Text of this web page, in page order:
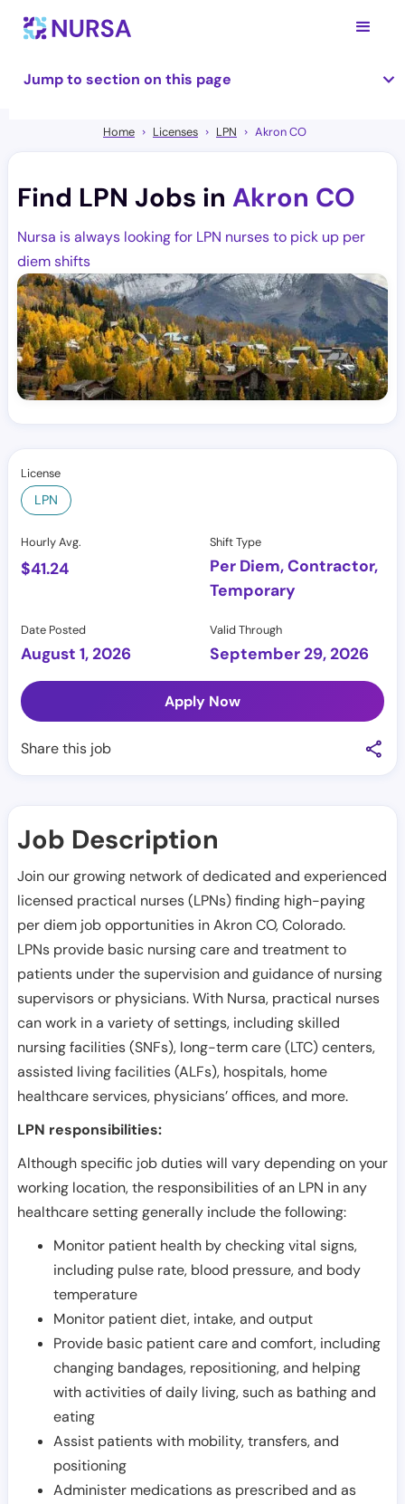
Jump to section on this page
Home Licenses LPN Akron CO
Find LPN Jobs in Akron CO
Nursa is always looking for LPN nurses to pick up per
diem shifts
License
LPN
Hourly Avg.
$41.24
Shift Type
Per Diem, Contractor,
Temporary
Date Posted
August 1, 2026
Valid Through
September 29, 2026
Apply Now
Share this job
Job Description
Join our growing network of dedicated and experienced
licensed practical nurses (LPNs) finding high-paying
per diem job opportunities inAkron CO,Colorado.
LPNs provide basic nursing care and treatment to
patients under the supervision and guidance of nursing
supervisors or physicians. With Nursa, practical nurses
can work in a variety of settings, including skilled
nursing facilities (SNFs), long-term care (LTC) centers,
assisted living facilities (ALFs), hospitals, home
healthcare services, physicians’ offices, and more.
LPN responsibilities:
Although specific job duties will vary depending on your
working location, the responsibilities of an LPN in any
healthcare setting generally include the following:
Monitor patient health by checking vital signs,
including pulse rate, blood pressure, and body
temperature
Monitor patient diet, intake, and output
Provide basic patient care and comfort, including
changing bandages, repositioning, and helping
with activities of daily living, such as bathing and
eating
Assist patients with mobility, transfers, and
positioning
Administer medications as prescribed and as